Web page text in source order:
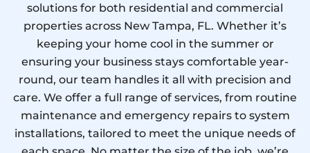
solutions for both residential and commercial
properties across New Tampa, FL. Whether it’s
keeping your home cool in the summer or
ensuring your business stays comfortable year-
round, our team handles it all with precision and
care. We offer a full range of services, from routine
maintenance and emergency repairs to system
installations, tailored to meet the unique needs of